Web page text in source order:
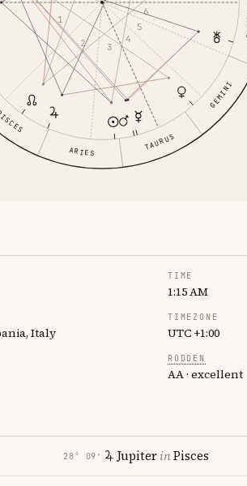
ARIES TAURUS
GEMINI
1
2 3
4
5
6
TIME
1:15 AM
Italy
TIMEZONE
UTC +1:00
RODDEN
AA · excellent
28° 09′ JupiterinPisces